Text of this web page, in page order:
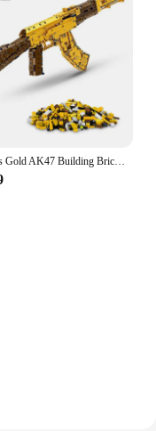
1548Pcs Gold AK47 Building Bricks Gun Collection Toy 1:1 Famous Rifle Model Building Blocks Set Shootable Simulation Weapon Gift